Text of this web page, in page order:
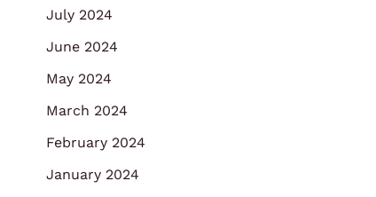
July 2024
June 2024
May 2024
March 2024
February 2024
January 2024